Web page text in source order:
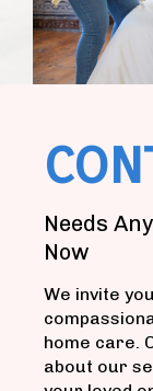
Needs
Now
We invite
home care.
about our